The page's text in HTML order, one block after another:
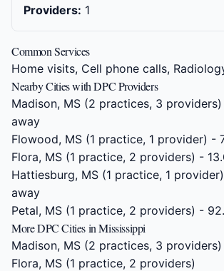
Providers: 1
Common Services
Home visits, Cell phone calls,
Nearby Cities with DPC Providers
Madison, MS (2 practices, 3
away
Flowood, MS (1 practice, 1 provider) -
Flora, MS (1 practice, 2 providers) -
Hattiesburg, MS (1 practice, 1
away
Petal, MS (1 practice, 2 providers) -
More DPC Cities in Mississippi
Madison, MS (2 practices, 3 providers)
Flora, MS (1 practice, 2 providers)